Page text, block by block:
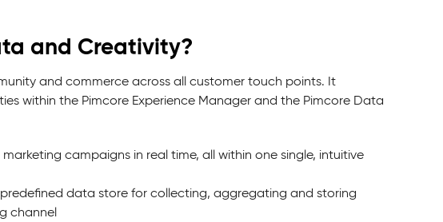
and Creativity?
and commerce across all customer touch points. It
within the Pimcore Experience Manager and the Pimcore Data
campaigns in real time, all within one single, intuitive
data store for collecting, aggregating and storing
channel